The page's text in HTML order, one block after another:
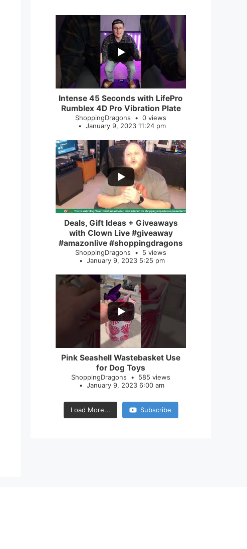
0
Intense 45 Seconds with LifePro
Rumblex 4D Pro Vibration Plate
ShoppingDragons
0 views
January 9, 2023 11:24 pm
2
Deals, Gift Ideas + Giveaways
with Clown Live #giveaway
#amazonlive #shoppingdragons
ShoppingDragons
5 views
January 9, 2023 5:25 pm
Pink Seashell Wastebasket Use
for Dog Toys
ShoppingDragons
585 views
January 9, 2023 6:00 am
Load More... Subscribe